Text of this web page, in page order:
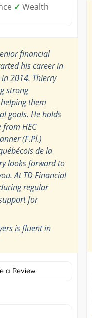
✓ Wealth
financial
his career in
2014. Thierry
strong
them
goals. He holds
HEC
(F.Pl.)
de la
looks forward to
At TD Financial
regular
for
is fluent in
a Review